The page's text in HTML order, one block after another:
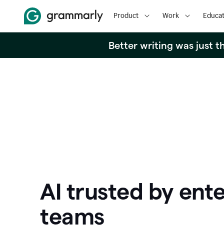
Product Work
Better writing was just
AI trusted by
teams